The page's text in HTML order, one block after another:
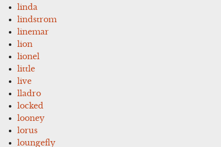
linda
lindstrom
linemar
lion
lionel
little
live
lladro
locked
looney
lorus
loungefly